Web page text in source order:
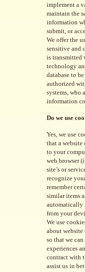
implement a
maintain the
information
submit, or
We offer the
sensitive and
is transmitted
technology
database to
authorized
systems, who
information
Do we use
Yes, we use
that a website
to your
web browser
site’s or
recognize
remember
similar items
automatically
from your
We use
about
so that we
experiences
contract with
assist us in